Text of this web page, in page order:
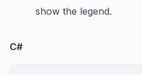
show the legend.
C#